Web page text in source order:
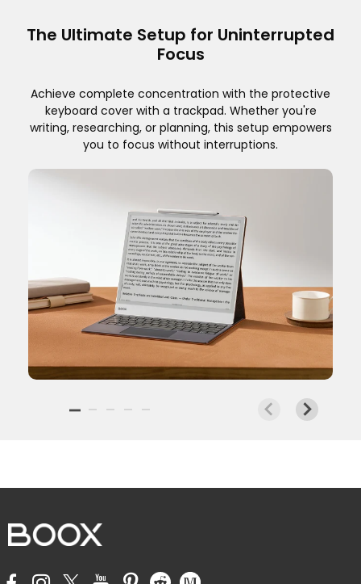
The Ultimate Setup for Uninterrupted
Focus
Achieve complete concentration with the protective
keyboard cover with a trackpad. Whether you're
writing, researching, or planning, this setup empowers
you to focus without interruptions.